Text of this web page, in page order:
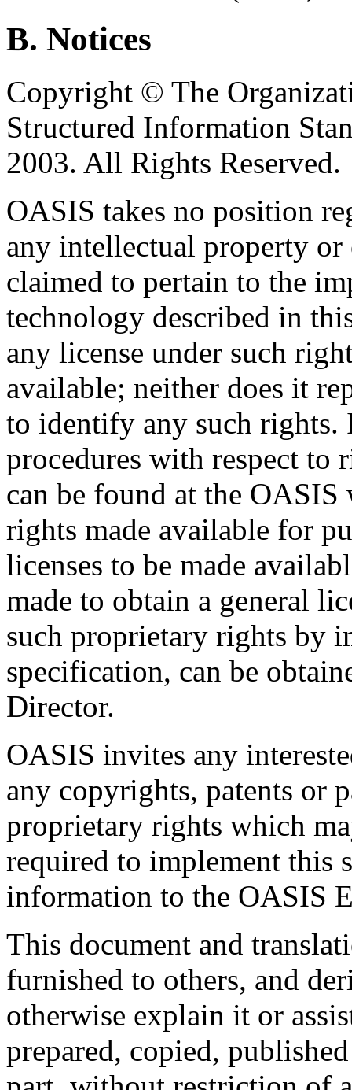
B. Notices
Copyright © The
Structured Information
2003. All Rights Reserved.
OASIS takes no position
any intellectual property
claimed to pertain to the
technology described in
any license under such
available; neither does it
to identify any such
procedures with respect to
can be found at the
rights made available for
licenses to be made
made to obtain a general
such proprietary rights by
specification, can be
Director.
OASIS invites any
any copyrights, patents or
proprietary rights which
required to implement this
information to the OASIS
This document and
furnished to others, and
otherwise explain it or
prepared, copied,